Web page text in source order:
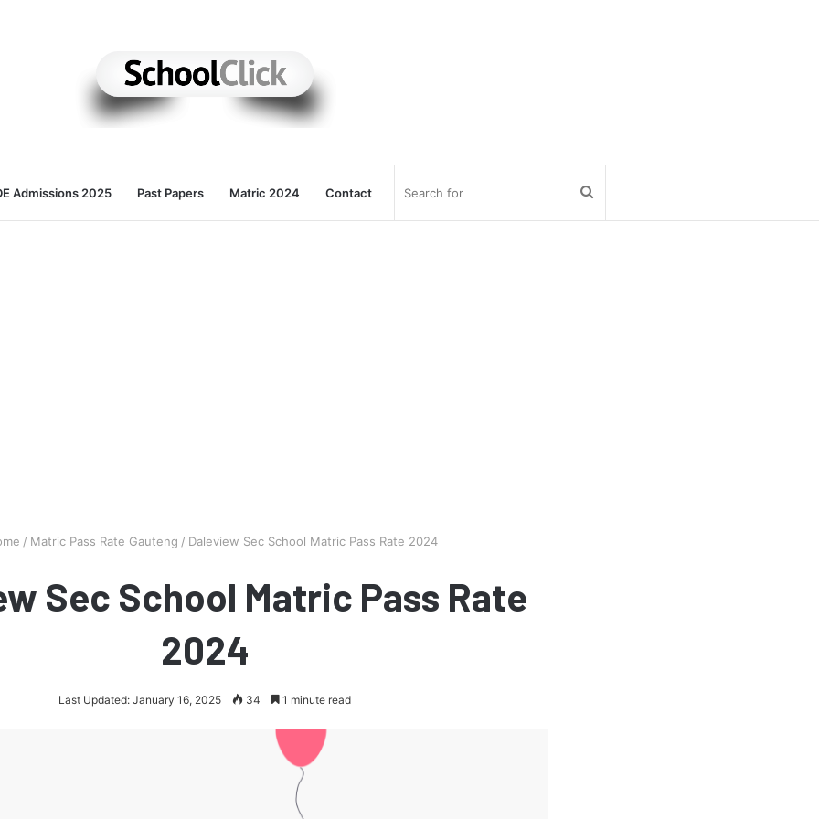
Admissions 2025 Past Papers Matric 2024 Contact
/ Matric Pass Rate Gauteng / Daleview Sec School Matric Pass Rate 2024
Sec School Matric Pass Rate
2024
Last Updated: January 16, 2025 34 1 minute read